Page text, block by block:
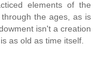
elements of the
the ages, as is
isn't a creation
as old as time itself.